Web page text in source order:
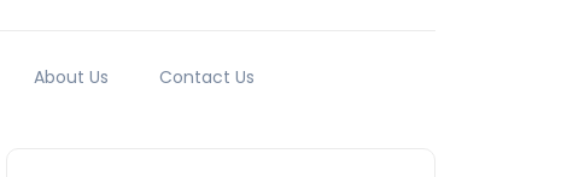
About Us Contact Us